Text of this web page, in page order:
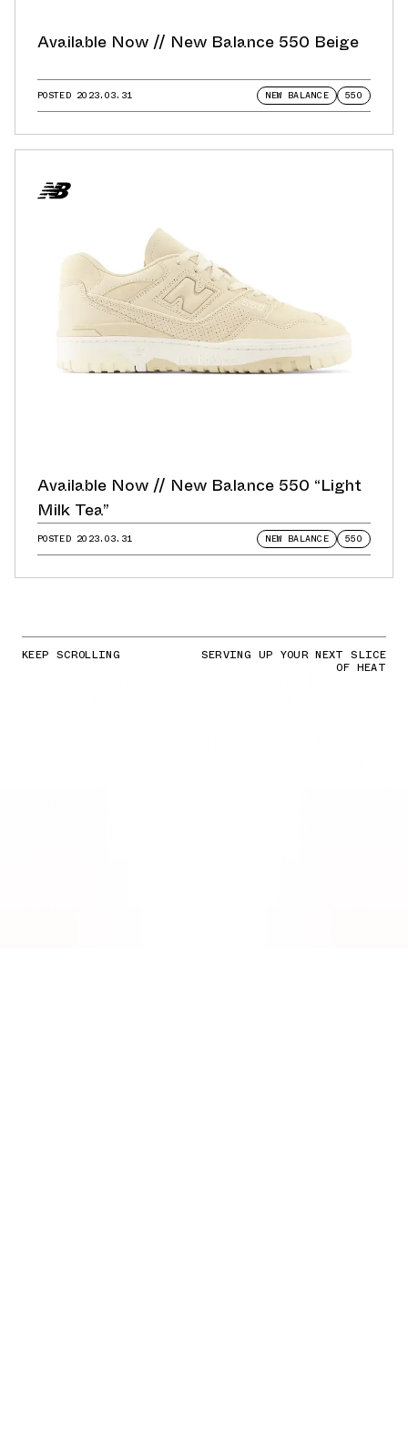
Available Now // New Balance 550 Beige
POSTED 2023.03.31 NEW BALANCE 550
Available Now // New Balance 550 “Light
Milk Tea”
POSTED 2023.03.31 NEW BALANCE 550
KEEP SCROLLING SERVING UP YOUR NEXT SLICE
OF HEAT